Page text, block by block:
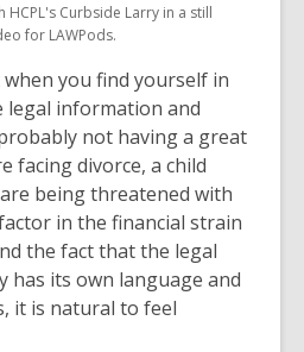
HCPL's Curbside Larry in a still
for LAWPods.
you find yourself in
legal information and
not having a great
facing divorce, a child
being threatened with
in the financial strain
the fact that the legal
has its own language and
it is natural to feel